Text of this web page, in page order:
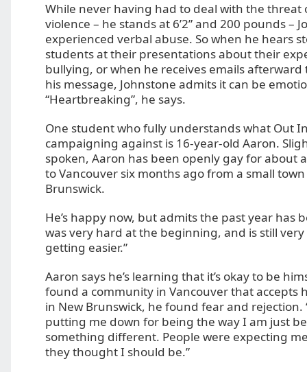
While never having had to deal with the threat
violence – he stands at 6’2” and 200 pounds –
experienced verbal abuse. So when he hears
students at their presentations about their
bullying, or when he receives emails
his message, Johnstone admits it can be
“Heartbreaking”, he says.
One student who fully understands what Out
campaigning against is 16-year-old Aaron.
spoken, Aaron has been openly gay for about
to Vancouver six months ago from a small
Brunswick.
He’s happy now, but admits the past year has
was very hard at the beginning, and is still very
getting easier.”
Aaron says he’s learning that it’s okay to be
found a community in Vancouver that accepts
in New Brunswick, he found fear and rejection.
putting me down for being the way I am just
something different. People were expecting
they thought I should be.”